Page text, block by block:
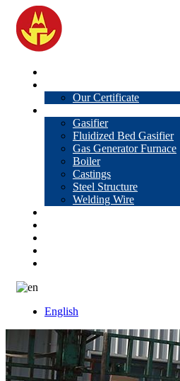
Our Certificate
Gasifier
Fluidized Bed Gasifier
Gas Generator Furnace
Boiler
Castings
Steel Structure
Welding Wire
English